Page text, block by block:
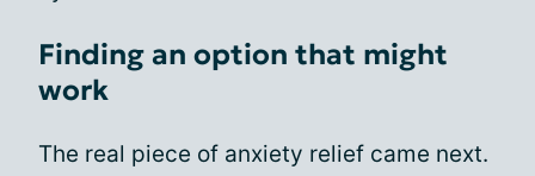
Finding an option that might
work
The real piece of anxiety relief came next.